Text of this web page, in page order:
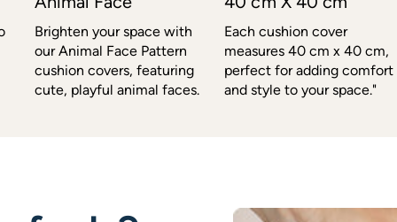
Brighten your space with
our Animal Face Pattern
cushion covers, featuring
cute, playful animal faces.
Each cushion cover
measures 40 cm x 40 cm,
perfect for adding comfort
and style to your space."